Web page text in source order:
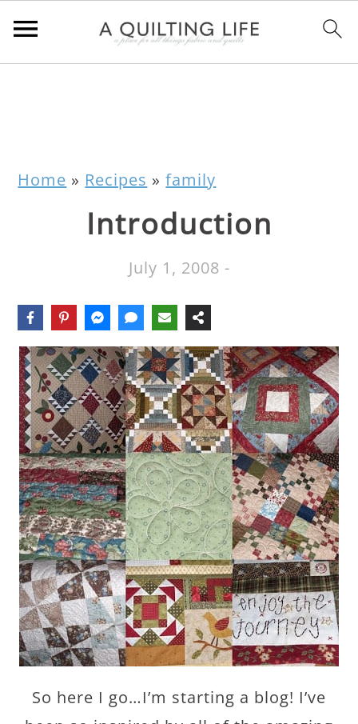
Home » Recipes »family
Introduction
July 1, 2008 -
So here I go…I’m starting a blog! I’ve